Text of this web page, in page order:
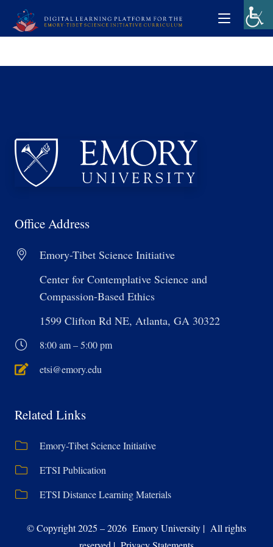
Office Address
Emory-Tibet Science Initiative
Center for Contemplative Science and
Compassion-Based Ethics
1599 Clifton Rd NE, Atlanta, GA 30322
8:00 am – 5:00 pm
etsi@emory.edu
Related Links
Emory-Tibet Science Initiative
ETSI Publication
ETSI Distance Learning Materials
© Copyright 2025 – 2026 Emory University | All rights